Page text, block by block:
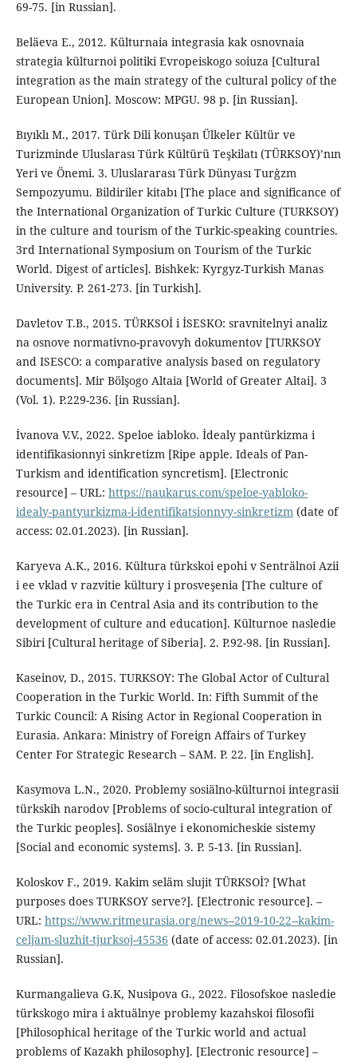
69-75. [in Russian].
Beläeva E., 2012. Külturnaia integrasia kak osnovnaia
strategia külturnoi politiki Evropeiskogo soiuza [Cultural
integration as the main strategy of the cultural policy of the
European Union]. Moscow: MPGU. 98 p. [in Russian].
Bıyıklı M., 2017. Türk Dili konuşan Ülkeler Kültür ve
Turizminde Uluslarası Türk Kültürü Teşkilatı (TÜRKSOY)’nın
Yeri ve Önemi. 3. Uluslararası Türk Dünyası Turġzm
Sempozyumu. Bildiriler kitabı [The place and significance of
the International Organization of Turkic Culture (TURKSOY)
in the culture and tourism of the Turkic-speaking countries.
3rd International Symposium on Tourism of the Turkic
World. Digest of articles]. Bishkek: Kyrgyz-Turkish Manas
University. P. 261-273. [in Turkish].
Davletov T.B., 2015. TÜRKSOİ i İSESKO: sravnitelnyi analiz
na osnove normativno-pravovyh dokumentov [TURKSOY
and ISESCO: a comparative analysis based on regulatory
documents]. Mir Bölşogo Altaia [World of Greater Altai]. 3
(Vol. 1). P.229-236. [in Russian].
İvanova V.V., 2022. Speloe iabloko. İdealy pantürkizma i
identifikasionnyi sinkretizm [Ripe apple. Ideals of Pan-
Turkism and identification syncretism]. [Electronic
resource] – URL: https://naukarus.com/speloe-yabloko-
idealy-pantyurkizma-i-identifikatsionnyy-sinkretizm(date of
access: 02.01.2023). [in Russian].
Karyeva A.K., 2016. Kültura türkskoi epohi v Senträlnoi Azii
i ee vklad v razvitie kültury i prosveşenia [The culture of
the Turkic era in Central Asia and its contribution to the
development of culture and education]. Külturnoe nasledie
Sibiri [Cultural heritage of Siberia]. 2. P.92-98. [in Russian].
Kaseinov, D., 2015. TURKSOY: The Global Actor of Cultural
Cooperation in the Turkic World. In: Fifth Summit of the
Turkic Council: A Rising Actor in Regional Cooperation in
Eurasia. Ankara: Ministry of Foreign Affairs of Turkey
Center For Strategic Research – SAM. P. 22. [in English].
Kasymova L.N., 2020. Problemy sosiälno-külturnoi integrasii
türkskih narodov [Problems of socio-cultural integration of
the Turkic peoples]. Sosiälnye i ekonomicheskie sistemy
[Social and economic systems]. 3. P. 5-13. [in Russian].
Koloskov F., 2019. Kakim seläm slujit TÜRKSOİ? [What
purposes does TURKSOY serve?]. [Electronic resource]. –
URL: https://www.ritmeurasia.org/news--2019-10-22--kakim-
celjam-sluzhit-tjurksoj-45536 (date of access: 02.01.2023). [in
Russian].
Kurmangalieva G.K, Nusipova G., 2022. Filosofskoe nasledie
türkskogo mira i aktuälnye problemy kazahskoi filosofii
[Philosophical heritage of the Turkic world and actual
problems of Kazakh philosophy]. [Electronic resource] –